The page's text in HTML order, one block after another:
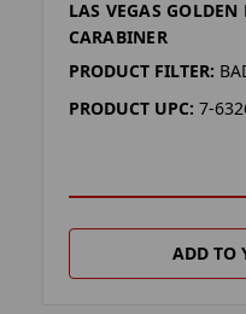
LAS VEGAS
CARABINER
PRODUCT FILTER:
PRODUCT UPC: 7-
ADD TO